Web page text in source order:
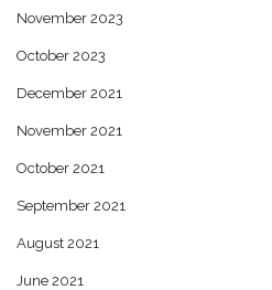
November 2023
October 2023
December 2021
November 2021
October 2021
September 2021
August 2021
June 2021